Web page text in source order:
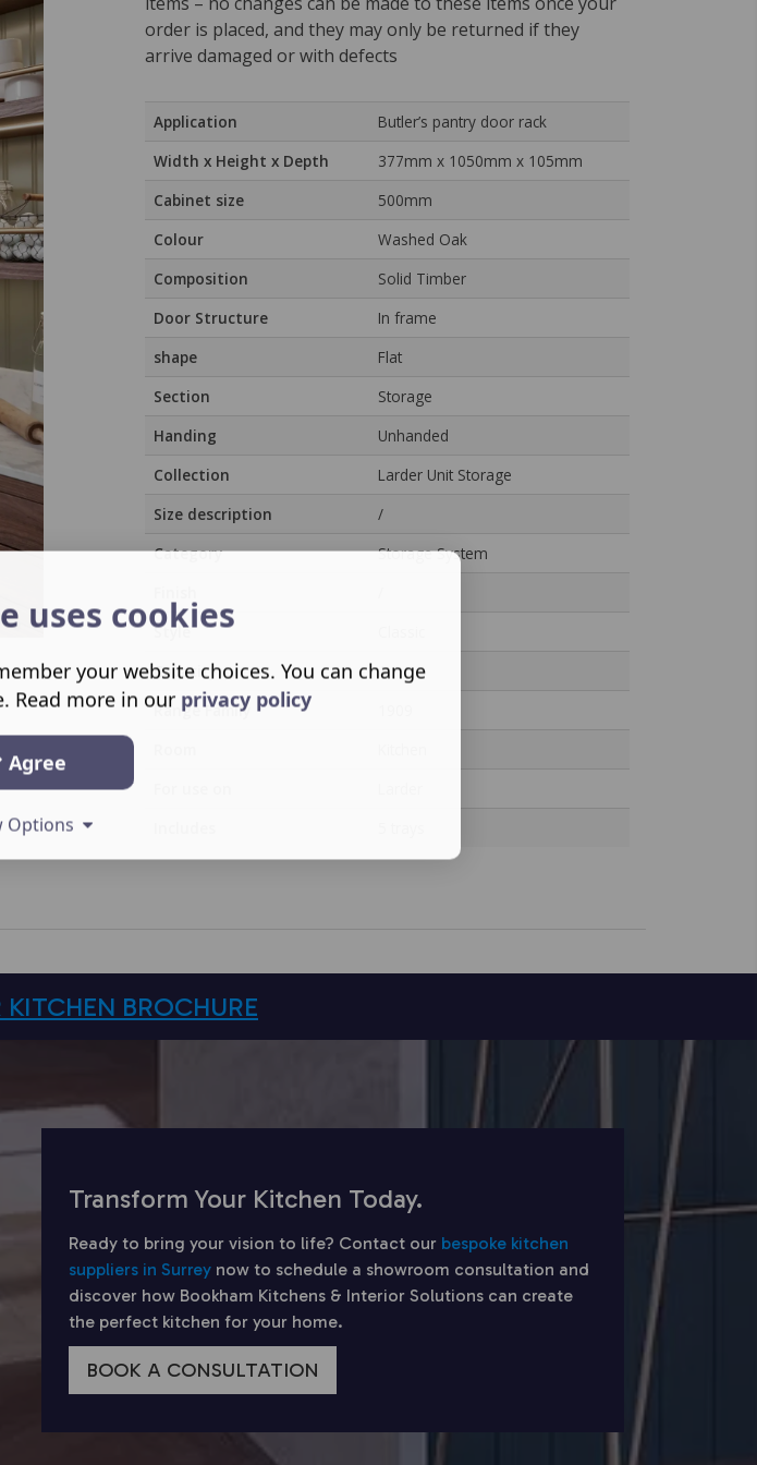
order is placed, and they may only be returned if they
arrive damaged or with defects
Application
Butler’s pantry door rack
Width x Height x Depth
377mm x 1050mm x 105mm
Cabinet size
500mm
Colour
Washed Oak
Composition
Solid Timber
Door Structure
In frame
shape
Flat
Section
Storage
Handing
Unhanded
Collection
Larder Unit Storage
Size description
/
Category
Storage System
Style
Capacity
/
Range Family
BROCHURE
Transform Your Kitchen Today.
Ready to bring your vision to life? Contact our bespoke kitchen
suppliers in Surrey now to schedule a showroom consultation and
discover how Bookham Kitchens & Interior Solutions can create
the perfect kitchen for your home.
BOOK A CONSULTATION
uses cookies
your website choices. You can change
Read more in our privacy policy
Agree
Options